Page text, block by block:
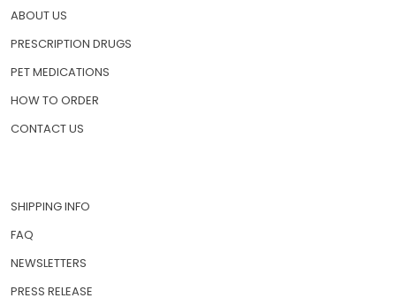
HOME
ABOUT US
PRESCRIPTION DRUGS
PET MEDICATIONS
SHIPPING INFO
FAQ